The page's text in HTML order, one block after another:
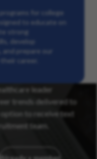
for college
to educate on
strong
develop
prepare our
career.
leader
trends delivered to
option to receive text
team.